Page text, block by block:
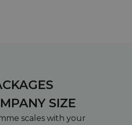
SIZE
scales with your